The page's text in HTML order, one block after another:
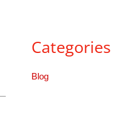
Categories
Blog